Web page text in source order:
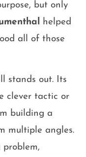
but only
helped
all of those
stands out. Its
clever tactic or
building a
multiple angles.
problem,